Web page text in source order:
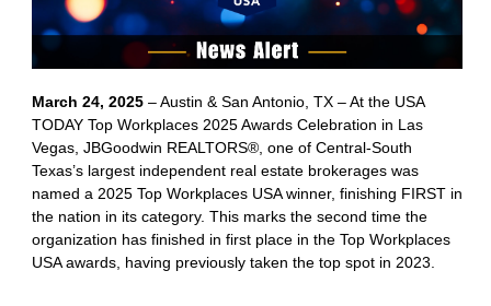
March 24, 2025 – Austin & San Antonio, TX – At the USA
TODAY Top Workplaces 2025 Awards Celebration in Las
Vegas, JBGoodwin REALTORS®, one of Central-South
Texas’s largest independent real estate brokerages was
named a 2025 Top Workplaces USA winner, finishing FIRST in
the nation in its category. This marks the second time the
organization has finished in first place in the Top Workplaces
USA awards, having previously taken the top spot in 2023.